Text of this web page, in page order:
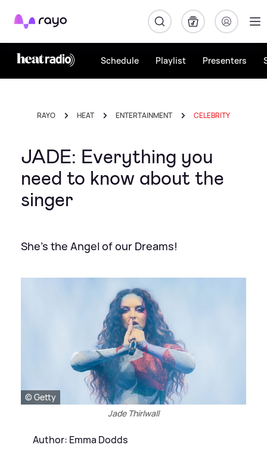
Rayo
Schedule Playlist Presenters
RAYO HEAT ENTERTAINMENT CELEBRITY
JADE: Everything you
need to know about the
singer
She's the Angel of our Dreams!
© Getty
Jade Thirlwall
Author: Emma Dodds